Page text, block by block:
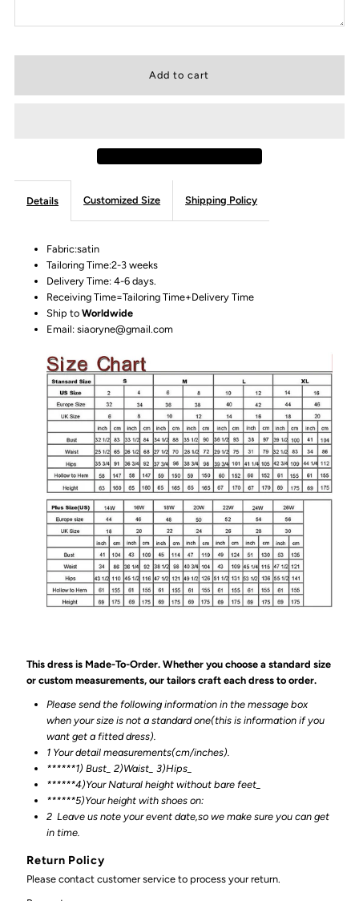
Details Customized Size Shipping Policy
Fabric:satin
Tailoring Time:2-3 weeks
Delivery Time: 4-6 days.
Receiving Time=Tailoring Time+Delivery Time
Ship toWorldwide
Email: siaoryne@gmail.com
This dress is Made-To-Order. Whether you choose a standard size
or custom measurements, our tailors craft each dress to order.
Please send the following information in the message box
when your size is not a standard one(this is information if you
want get a fitted dress).
1 Your detail measurements(cm/inches).
******1) Bust_ 2)Waist_ 3)Hips_
******4)Your Natural height without bare feet_
******5)Your height with shoes on:
2 Leave us note your event date,so we make sure you can get
in time.
Return Policy
Please contact customer service to process your return.